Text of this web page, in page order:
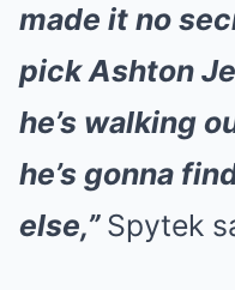
made it no
pick Ashton
he’s walking
he’s gonna
else,” Spytek